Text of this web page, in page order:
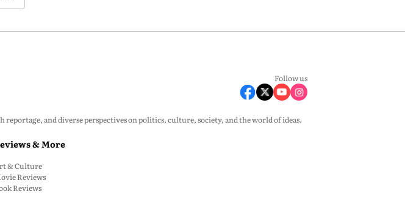
Follow us
and diverse perspectives on politics, culture, society, and the world of ideas.
& More
& Culture
Reviews
Reviews